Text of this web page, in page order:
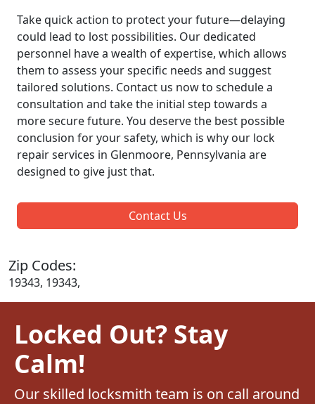
Take quick action to protect your future—delaying
could lead to lost possibilities. Our dedicated
personnel have a wealth of expertise, which allows
them to assess your specific needs and suggest
tailored solutions. Contact us now to schedule a
consultation and take the initial step towards a
more secure future. You deserve the best possible
conclusion for your safety, which is why our lock
repair services in Glenmoore, Pennsylvania are
designed to give just that.
Contact Us
Zip Codes:
19343, 19343,
Locked Out? Stay
Calm!
Our skilled locksmith team is on call around